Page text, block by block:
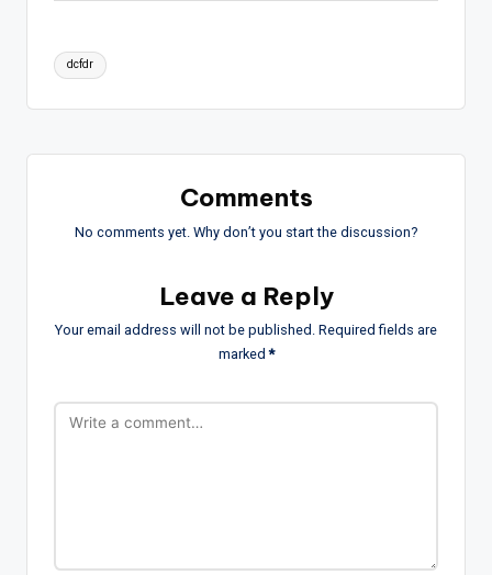
Tags:
dcfdr
Comments
No comments yet. Why don’t you start the discussion?
Leave a Reply
Your email address will not be published. Required fields are
marked*